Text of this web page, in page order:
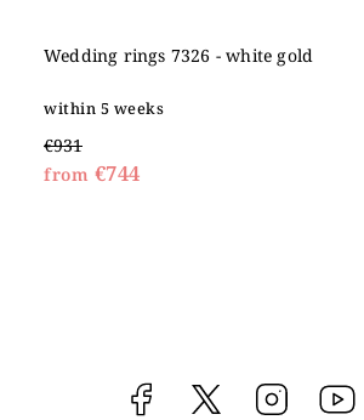
Wedding rings 7326 - white gold
within 5 weeks
€931
from €744
Facebook vipgoldsk Instagram